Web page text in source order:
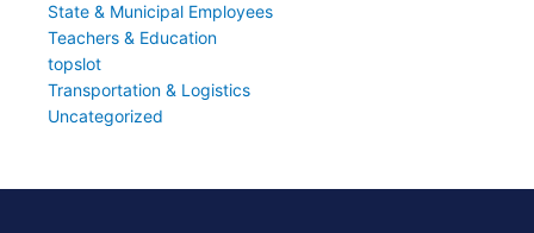
State & Municipal Employees
Teachers & Education
topslot
Transportation & Logistics
Uncategorized